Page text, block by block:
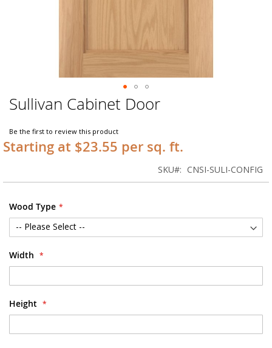
Skip
to
beginning
of
gallery
Sullivan Cabinet Door
Be the first to review this product
Starting at $23.55 per sq. ft.
SKU CNSI-SULI-CONFIG
Wood Type
Width
Height